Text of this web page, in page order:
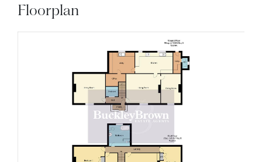
Floorplan